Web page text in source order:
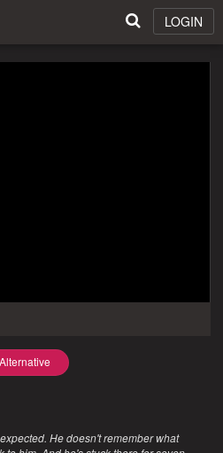
LOGIN
Alternative
He doesn't remember what